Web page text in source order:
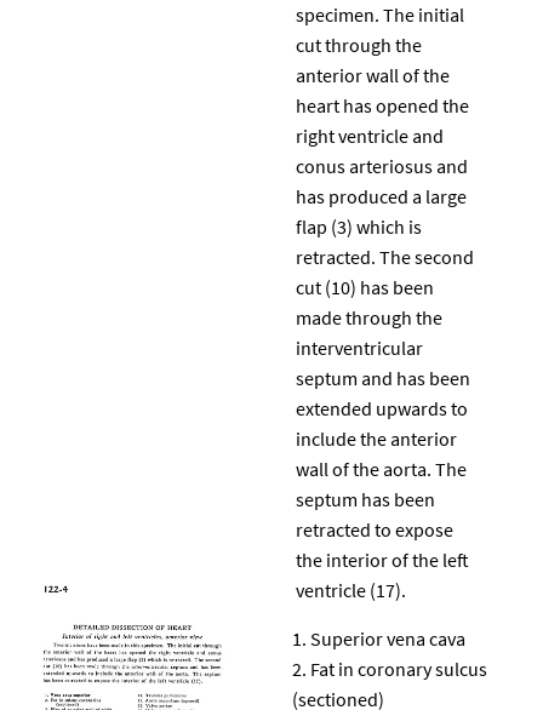
specimen. The initial
cut through the
anterior wall of the
heart has opened the
right ventricle and
conus arteriosus and
has produced a large
flap (3) which is
retracted. The second
cut (10) has been
made through the
interventricular
septum and has been
extended upwards to
include the anterior
wall of the aorta. The
septum has been
retracted to expose
the interior of the left
ventricle (17).
Superior vena cava
Fat in coronary sulcus
(sectioned)